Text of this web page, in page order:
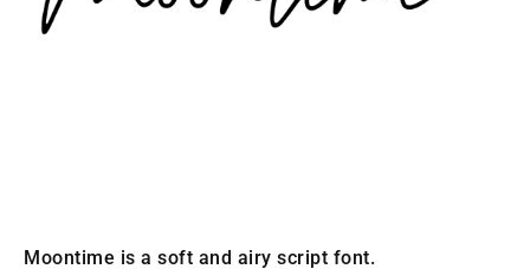
Moontime is a soft and airy script font.